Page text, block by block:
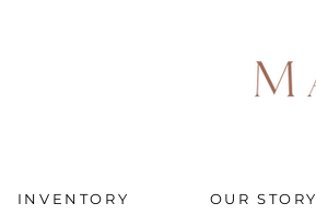
INVENTORY OUR STORY